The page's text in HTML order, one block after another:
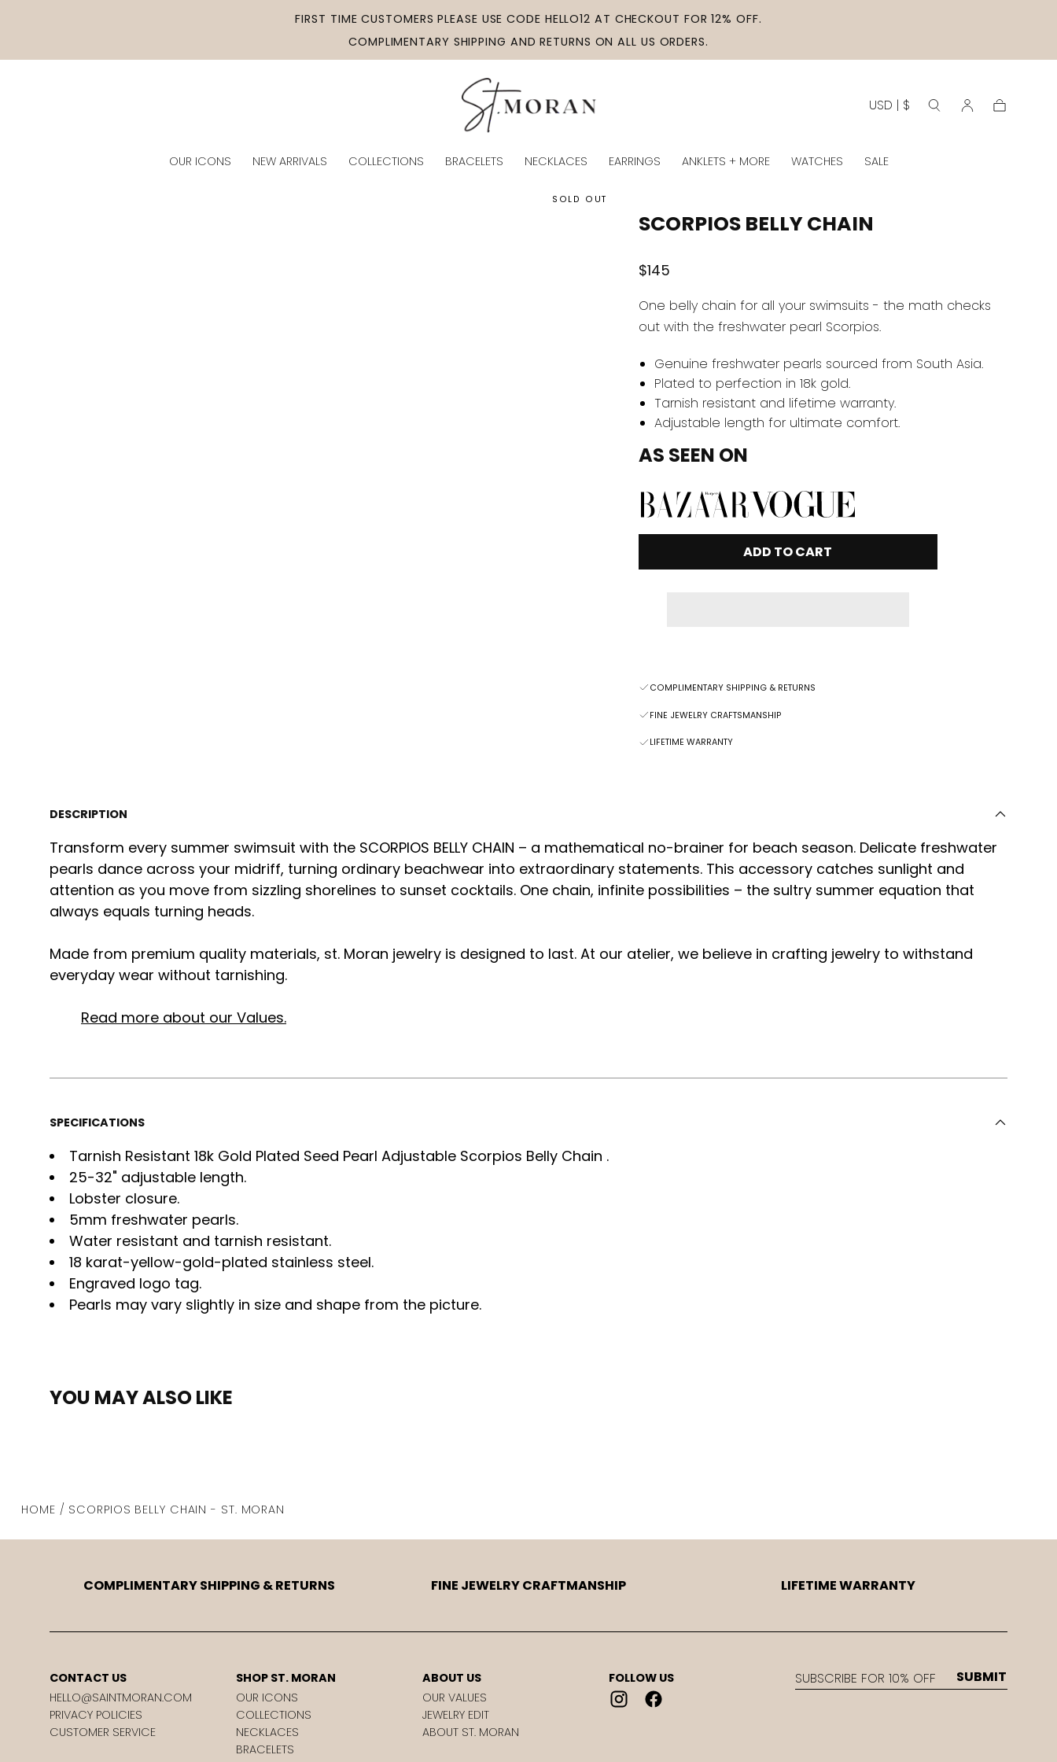
FIRST TIME CUSTOMERS PLEASE USE CODE HELLO12 AT CHECKOUT FOR 12% OFF.
COMPLIMENTARY SHIPPING AND RETURNS ON ALL US ORDERS.
USD | $
OUR ICONS NEW ARRIVALS COLLECTIONS BRACELETS NECKLACES EARRINGS ANKLETS + MORE WATCHES SALE
SOLD OUT
SCORPIOS BELLY CHAIN
Regular
$145
One belly chain for all your swimsuits - the math checks
out with the freshwater pearl Scorpios.
Genuine freshwater pearls sourced from South Asia.
Plated to perfection in 18k gold.
Tarnish resistant and lifetime warranty.
Adjustable length for ultimate comfort.
AS SEEN ON
ADD TO CART
COMPLIMENTARY SHIPPING & RETURNS
FINE JEWELRY CRAFTSMANSHIP
LIFETIME WARRANTY
DESCRIPTION
Transform every summer swimsuit with the SCORPIOS BELLY CHAIN – a mathematical no-brainer for beach season. Delicate freshwater
pearls dance across your midriff, turning ordinary beachwear into extraordinary statements. This accessory catches sunlight and
attention as you move from sizzling shorelines to sunset cocktails. One chain, infinite possibilities – the sultry summer equation that
always equals turning heads.
Made from premium quality materials, st. Moran jewelry is designed to last. At our atelier, we believe in crafting jewelry to withstand
everyday wear without tarnishing.
Read more about our Values.
SPECIFICATIONS
Tarnish Resistant 18k Gold Plated Seed Pearl Adjustable Scorpios Belly Chain .
25-32" adjustable length.
Lobster closure.
5mm freshwater pearls.
Water resistant and tarnish resistant.
18 karat-yellow-gold-plated stainless steel.
Engraved logo tag.
Pearls may vary slightly in size and shape from the picture.
YOU MAY ALSO LIKE
HOME / SCORPIOS BELLY CHAIN - ST. MORAN
COMPLIMENTARY SHIPPING & RETURNS FINE JEWELRY CRAFTMANSHIP LIFETIME WARRANTY
CONTACT US
HELLO@SAINTMORAN.COM
PRIVACY POLICIES
CUSTOMER SERVICE
SHOP ST. MORAN
OUR ICONS
COLLECTIONS
NECKLACES
BRACELETS
ABOUT US
OUR VALUES
JEWELRY EDIT
ABOUT ST. MORAN
FOLLOW US SUBMIT